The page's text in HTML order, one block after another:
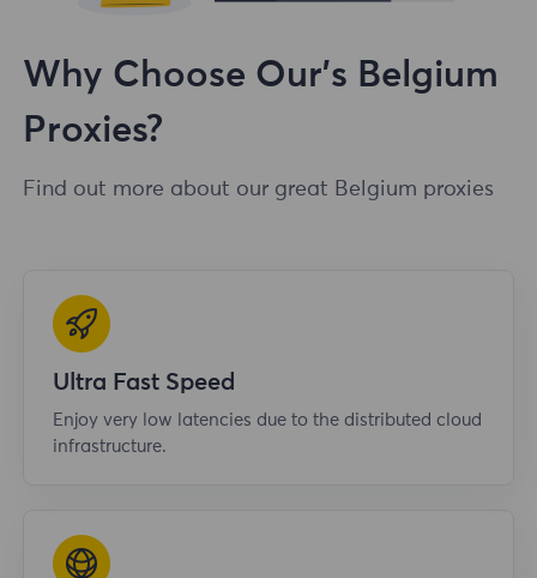
Why Choose Our's Belgium
Proxies?
Find out more about our great Belgium proxies
Ultra Fast Speed
Enjoy very low latencies due to the distributed cloud
infrastructure.